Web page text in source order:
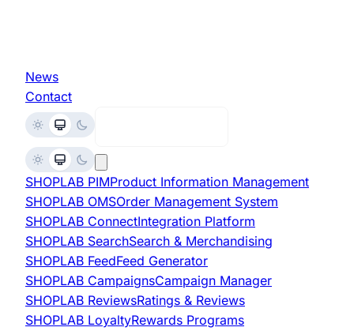
News
Contact
SHOPLAB PIMProduct Information Management
SHOPLAB OMSOrder Management System
SHOPLAB ConnectIntegration Platform
SHOPLAB SearchSearch & Merchandising
SHOPLAB FeedFeed Generator
SHOPLAB CampaignsCampaign Manager
SHOPLAB ReviewsRatings & Reviews
SHOPLAB LoyaltyRewards Programs